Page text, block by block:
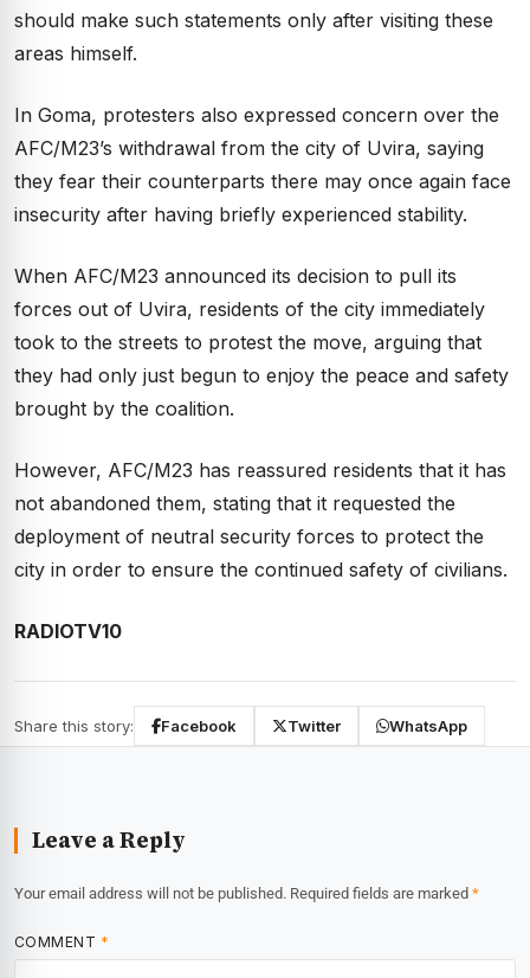
should make such statements only after visiting these
areas himself.
In Goma, protesters also expressed concern over the
AFC/M23’s withdrawal from the city of Uvira, saying
they fear their counterparts there may once again face
insecurity after having briefly experienced stability.
When AFC/M23 announced its decision to pull its
forces out of Uvira, residents of the city immediately
took to the streets to protest the move, arguing that
they had only just begun to enjoy the peace and safety
brought by the coalition.
However, AFC/M23 has reassured residents that it has
not abandoned them, stating that it requested the
deployment of neutral security forces to protect the
city in order to ensure the continued safety of civilians.
RADIOTV10
Share this story: Facebook Twitter WhatsApp
Leave a Reply
Your email address will not be published. Required fields are marked *
COMMENT *